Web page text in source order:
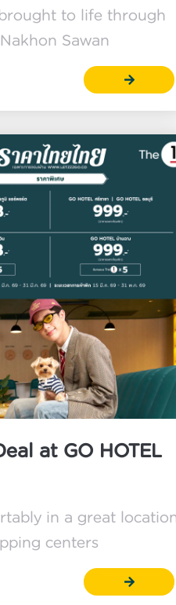
to life through
Sawan
at GO HOTEL
in a great
centers